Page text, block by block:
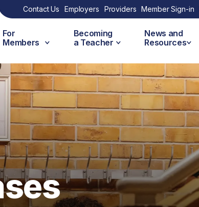
Contact Us Employers Providers Member Sign-in
For
Members
Becoming
a Teacher
News and
Resources